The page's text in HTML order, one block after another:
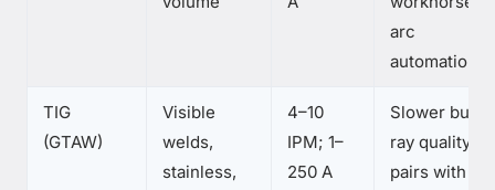
arc
automation
TIG
(GTAW)
Visible
welds,
stainless,
4–10
IPM; 1–
250 A
Slower but
ray quality;
pairs with